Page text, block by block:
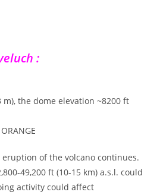
:
m), the dome elevation ~8200 ft
of the volcano continues.
49,200 ft (10-15 km) a.s.l. could
activity could affect